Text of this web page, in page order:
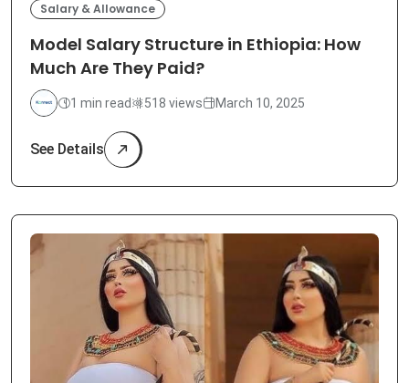
Salary & Allowance
Model Salary Structure in Ethiopia: How
Much Are They Paid?
1 min read 518 views March 10, 2025
See Details